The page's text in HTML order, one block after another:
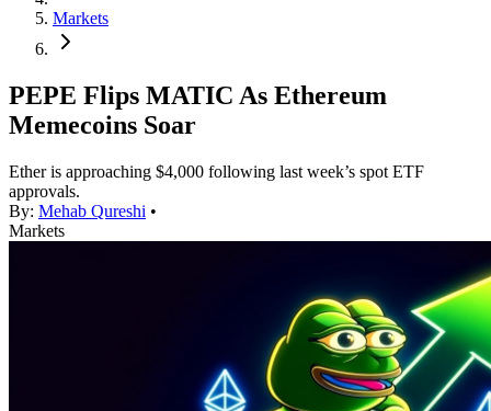
Markets
PEPE Flips MATIC As Ethereum
Memecoins Soar
Ether is approaching $4,000 following last week’s spot ETF
approvals.
By: Mehab Qureshi •
Markets